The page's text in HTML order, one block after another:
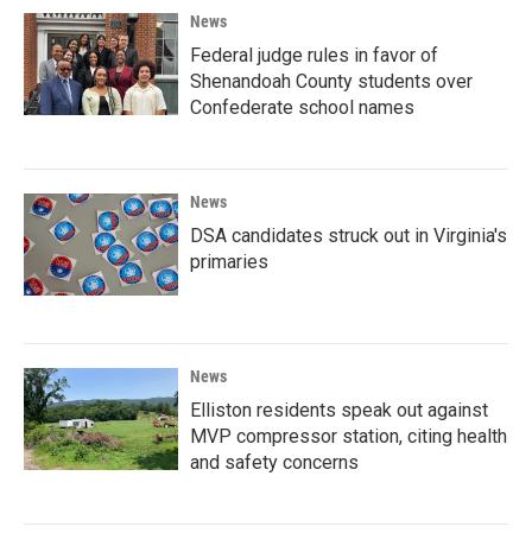
News
Federal judge rules in favor of
Shenandoah County students over
Confederate school names
News
DSA candidates struck out in Virginia's
primaries
News
Elliston residents speak out against
MVP compressor station, citing health
and safety concerns